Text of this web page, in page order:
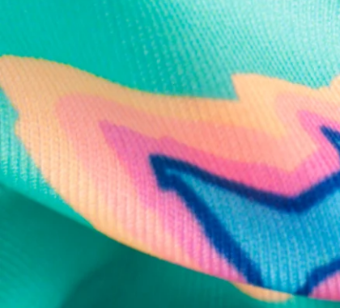
Casual Shorts
Lounge Shorts
Performance Polos
Clearance
Gift Cards
Chubbies Resources